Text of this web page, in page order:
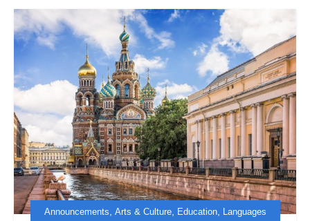
Announcements Arts & Culture, Education, Languages